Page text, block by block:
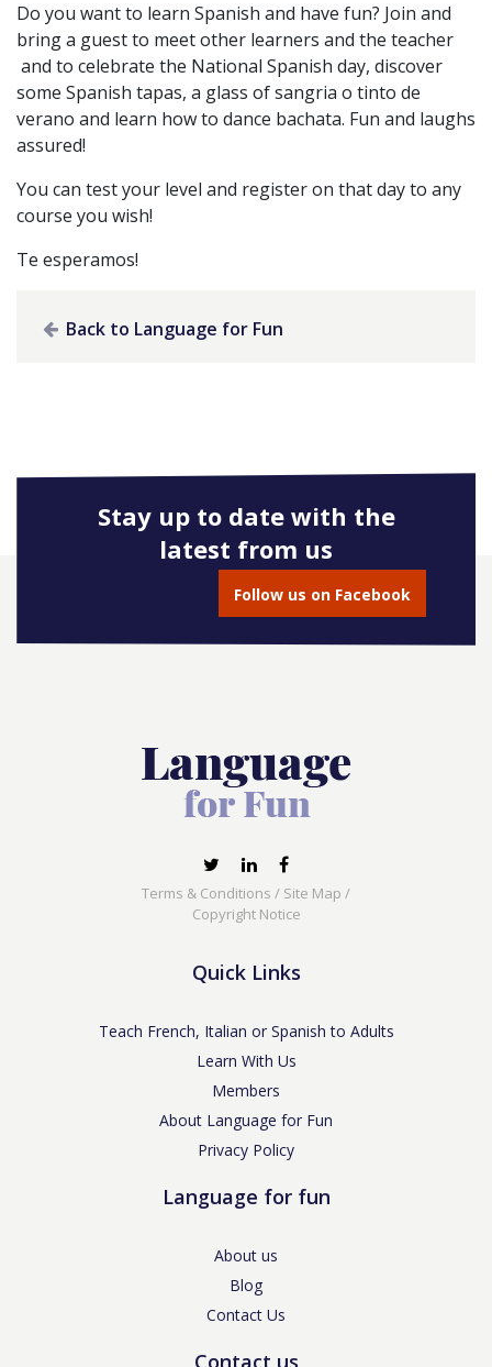
Do you want to learn Spanish and have fun? Join and
bring a guest to meet other learners and the teacher
and to celebrate the National Spanish day, discover
some Spanish tapas, a glass of sangria o tinto de
verano and learn how to dance bachata. Fun and laughs
assured!
You can test your level and register on that day to any
course you wish!
Te esperamos!
Back to Language for Fun
Stay up to date with the
latest from us
Follow us on Facebook
Terms & Conditions / Site Map /
Copyright Notice
Quick Links
Teach French, Italian or Spanish to Adults
Learn With Us
Members
About Language for Fun
Privacy Policy
Language for fun
About us
Blog
Contact Us